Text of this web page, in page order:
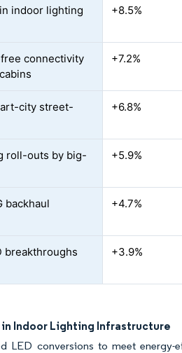
indoor lighting
+8.5%
connectivity
+7.2%
city street-
+6.8%
roll-outs by big-
+5.9%
backhaul
+4.7%
breakthroughs
+3.9%
in Indoor Lighting Infrastructure
LED conversions to meet